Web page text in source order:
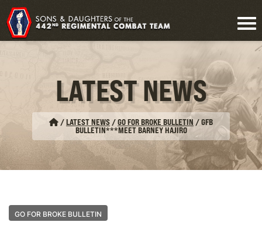
LATEST NEWS
/LATEST NEWS /GO FOR BROKE BULLETIN /GFB
BULLETIN***MEET BARNEY HAJIRO
GO FOR BROKE BULLETIN